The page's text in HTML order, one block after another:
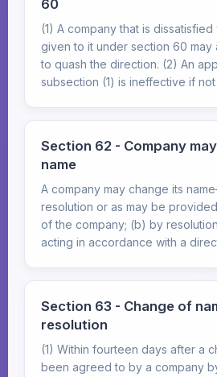
60
(1) A company that is
given to it under section 60 may
to quash the direction. (2) An
subsection (1) is ineffective if not
Section 62 - Company
name
A company may change its
resolution or as may be
of the company; (b) by
acting in accordance with a
Section 63 - Change of
resolution
(1) Within fourteen days after a
been agreed to by a company